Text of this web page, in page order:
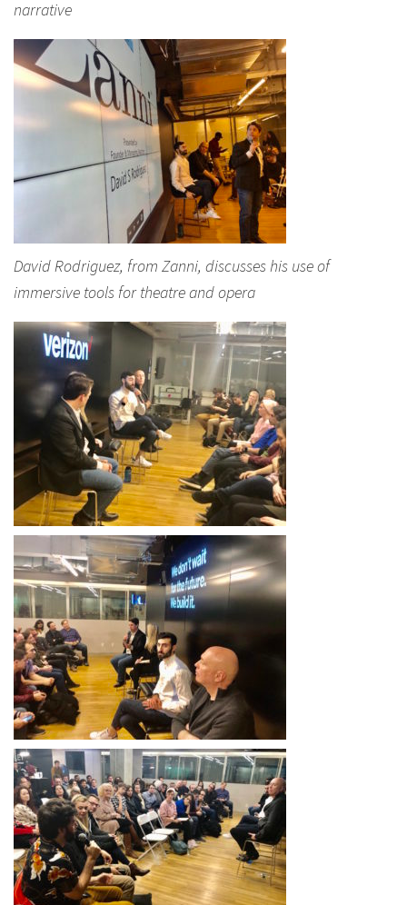
narrative
David Rodriguez, from Zanni, discusses his use of
immersive tools for theatre and opera